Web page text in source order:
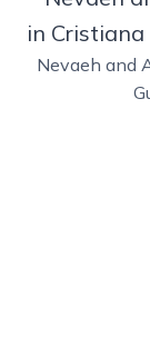
Nevaeh and